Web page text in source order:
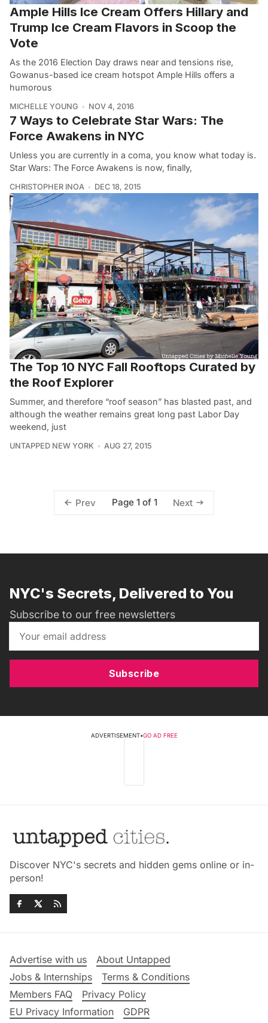
Ample Hills Ice Cream Offers Hillary and
Trump Ice Cream Flavors in Scoop the
Vote
As the 2016 Election Day draws near and tensions rise,
Gowanus-based ice cream hotspot Ample Hills offers a
humorous
MICHELLE YOUNG NOV 4, 2016
7 Ways to Celebrate Star Wars: The
Force Awakens in NYC
Unless you are currently in a coma, you know what today is.
Star Wars: The Force Awakens is now, finally,
CHRISTOPHER INOA DEC 18, 2015
The Top 10 NYC Fall Rooftops Curated by
the Roof Explorer
Summer, and therefore “roof season” has blasted past, and
although the weather remains great long past Labor Day
weekend, just
UNTAPPED NEW YORK AUG 27, 2015
Prev Page 1 of 1 Next
NYC's Secrets, Delivered to You
Subscribe to our free newsletters
Subscribe
ADVERTISEMENT•GO AD FREE
Discover NYC's secrets and hidden gems online or in-
person!
Advertise with us
About Untapped
Jobs & Internships
Terms & Conditions
Members FAQ
Privacy Policy
EU Privacy Information
GDPR